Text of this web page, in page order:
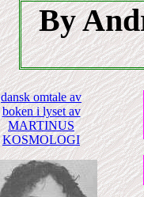
By
dansk omtale av
boken i lyset av
MARTINUS
KOSMOLOGI